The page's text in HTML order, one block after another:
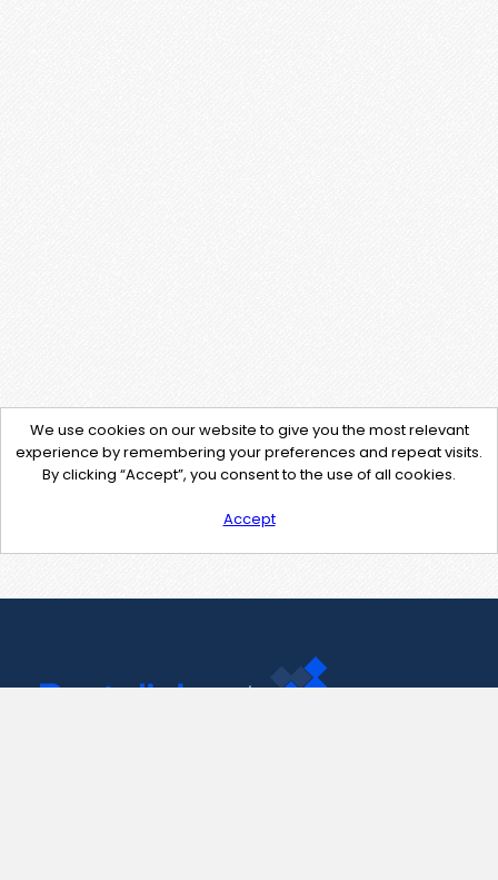
We use cookies on our website to give you the most relevant
experience by remembering your preferences and repeat visits.
By clicking “Accept”, you consent to the use of all cookies.
Accept